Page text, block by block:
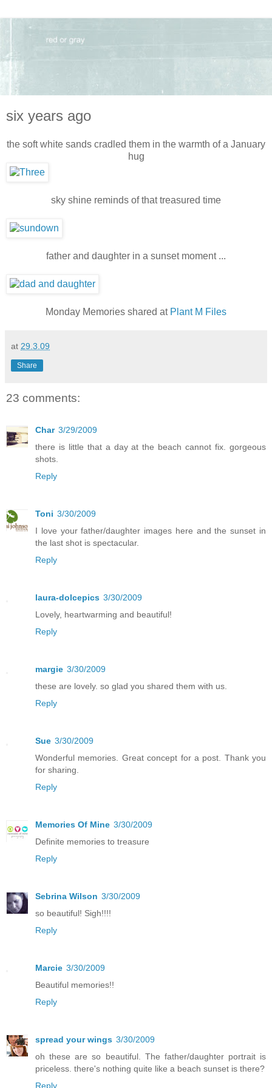
six years ago
the soft white sands cradled them in the warmth of a January
hug
sky shine reminds of that treasured time
father and daughter in a sunset moment ...
Monday Memories shared at Plant M Files
at 29.3.09
Share
23 comments:
Char 3/29/2009
there is little that a day at the beach cannot fix. gorgeous
shots.
Reply
Toni 3/30/2009
I love your father/daughter images here and the sunset in
the last shot is spectacular.
Reply
laura-dolcepics 3/30/2009
Lovely, heartwarming and beautiful!
Reply
margie 3/30/2009
these are lovely. so glad you shared them with us.
Reply
Sue 3/30/2009
Wonderful memories. Great concept for a post. Thank you
for sharing.
Reply
Memories Of Mine 3/30/2009
Definite memories to treasure
Reply
Sebrina Wilson 3/30/2009
so beautiful! Sigh!!!!
Reply
Marcie 3/30/2009
Beautiful memories!!
Reply
spread your wings 3/30/2009
oh these are so beautiful. The father/daughter portrait is
priceless. there's nothing quite like a beach sunset is there?
Reply